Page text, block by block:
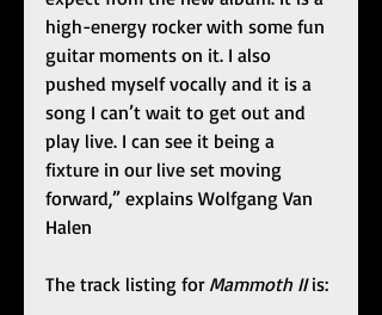
high-energy rocker with some fun
guitar moments on it. I also
pushed myself vocally and it is a
song I can’t wait to get out and
play live. I can see it being a
fixture in our live set moving
forward,” explains Wolfgang Van
Halen
The track listing for Mammoth II is: